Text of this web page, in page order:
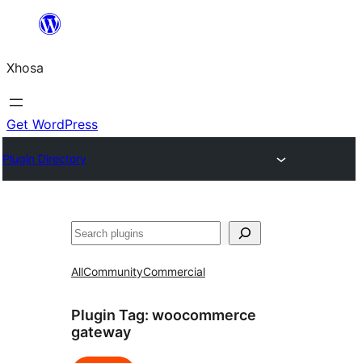
content
Xhosa
Get WordPress
Plugin Directory
Search
AllCommunityCommercial
Plugin Tag: woocommerce
gateway